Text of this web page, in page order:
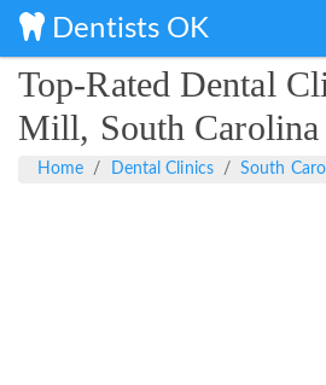
Dentists OK
Top-Rated Dental
Mill, South Carolina
Home Dental Clinics South